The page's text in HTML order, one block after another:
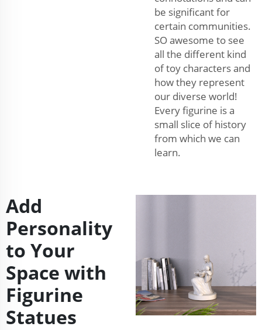
be significant for
certain communities.
SO awesome to see
all the different kind
of toy characters and
how they represent
our diverse world!
Every figurine is a
small slice of history
from which we can
learn.
Add
Personality
to Your
Space with
Figurine
Statues